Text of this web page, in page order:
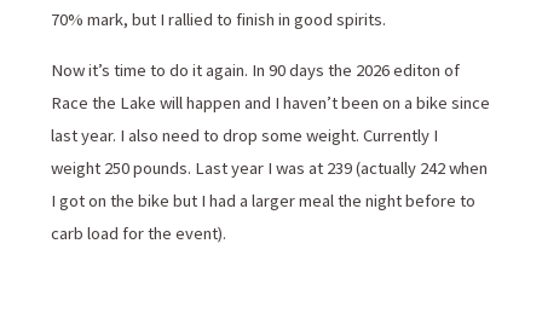
70% mark, but I rallied to finish in good spirits.
Now it’s time to do it again. In 90 days the 2026 editon of
Race the Lake will happen and I haven’t been on a bike since
last year. I also need to drop some weight. Currently I
weight 250 pounds. Last year I was at 239 (actually 242 when
I got on the bike but I had a larger meal the night before to
carb load for the event).